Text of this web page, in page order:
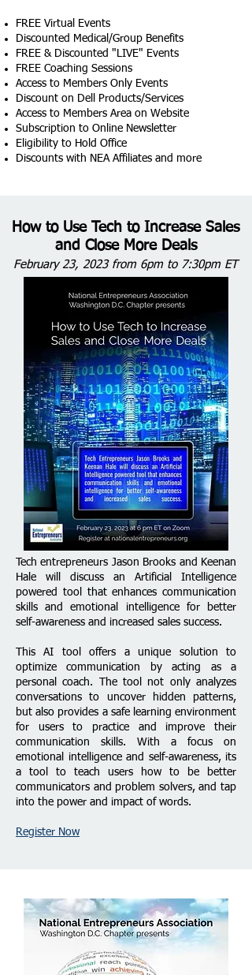
FREE Virtual Events
Discounted Medical/Group Benefits
FREE & Discounted "LIVE" Events
FREE Coaching Sessions
Access to Members Only Events
​Discount on Dell Products/Services
Access to Members Area on Website
Subscription to Online Newsletter
Eligibility to Hold Office
Discounts with NEA Affiliates​ and more
How to Use Tech to Increase Sales
and Close More Deals
February 23, 2023 from 6pm to 7:30pm ET
Tech entrepreneurs Jason Brooks and Keenan
Hale will discuss an Artificial Intelligence
powered tool that enhances communication
skills and emotional intelligence for better
self-awareness and increased sales success.
This AI tool offers a unique solution to
optimize communication by acting as a
personal coach. The tool not only analyzes
conversations to uncover hidden patterns,
but also provides a safe learning environment
for users to practice and improve their
communication skills. With a focus on
emotional intelligence and self-awareness, its
a tool to teach users how to be better
communicators and problem solvers, and tap
into the power and impact of words.
Register Now